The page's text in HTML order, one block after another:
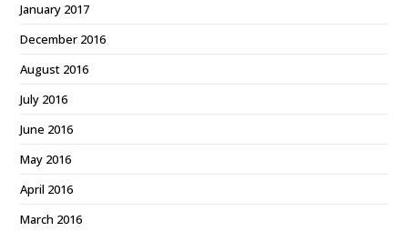
January 2017
December 2016
August 2016
July 2016
June 2016
May 2016
April 2016
March 2016